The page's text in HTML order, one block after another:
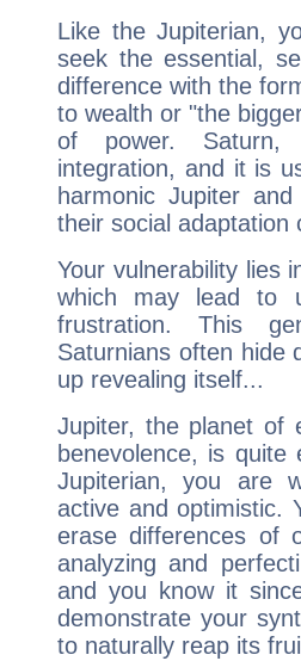
Like the Jupiterian,
seek the essential,
difference with the
to wealth or "the
of power. Saturn,
integration, and it is
harmonic Jupiter
their social adaptation
Your vulnerability lies
which may lead to
frustration. This
Saturnians often hide
up revealing itself...
Jupiter, the planet of
benevolence, is
Jupiterian, you are
active and optimistic.
erase differences of
analyzing and
and you know it
demonstrate your
to naturally reap its